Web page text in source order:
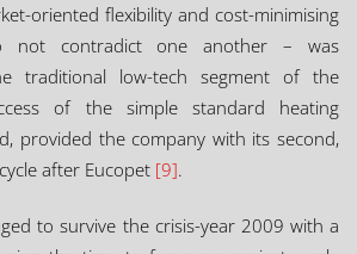
oriented flexibility and cost-minimising
not contradict one another – was
traditional low-tech segment of the
of the simple standard heating
provided the company with its second,
after Eucopet [9].
to survive the crisis-year 2009 with a